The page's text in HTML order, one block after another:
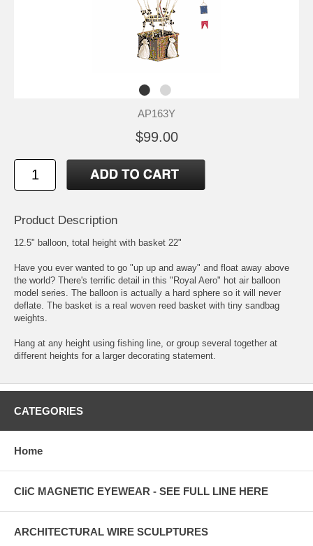
AP163Y
$99.00
Product Description
12.5" balloon, total height with basket 22"
Have you ever wanted to go "up up and away" and float away above
the world? There's terrific detail in this "Royal Aero" hot air balloon
model series. The balloon is actually a hard sphere so it will never
deflate. The basket is a real woven reed basket with tiny sandbag
weights.
Hang at any height using fishing line, or group several together at
different heights for a larger decorating statement.
CATEGORIES
Home
CliC MAGNETIC EYEWEAR - SEE FULL LINE HERE
ARCHITECTURAL WIRE SCULPTURES